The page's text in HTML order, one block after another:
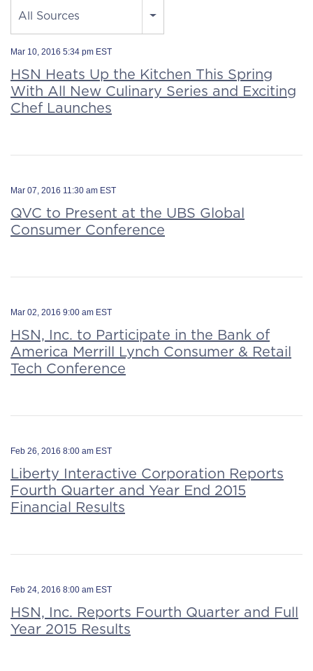
All Sources
Mar 10, 2016 5:34 pm EST
HSN Heats Up the Kitchen This Spring
With All New Culinary Series and Exciting
Chef Launches
Mar 07, 2016 11:30 am EST
QVC to Present at the UBS Global
Consumer Conference
Mar 02, 2016 9:00 am EST
HSN, Inc. to Participate in the Bank of
America Merrill Lynch Consumer & Retail
Tech Conference
Feb 26, 2016 8:00 am EST
Liberty Interactive Corporation Reports
Fourth Quarter and Year End 2015
Financial Results
Feb 24, 2016 8:00 am EST
HSN, Inc. Reports Fourth Quarter and Full
Year 2015 Results